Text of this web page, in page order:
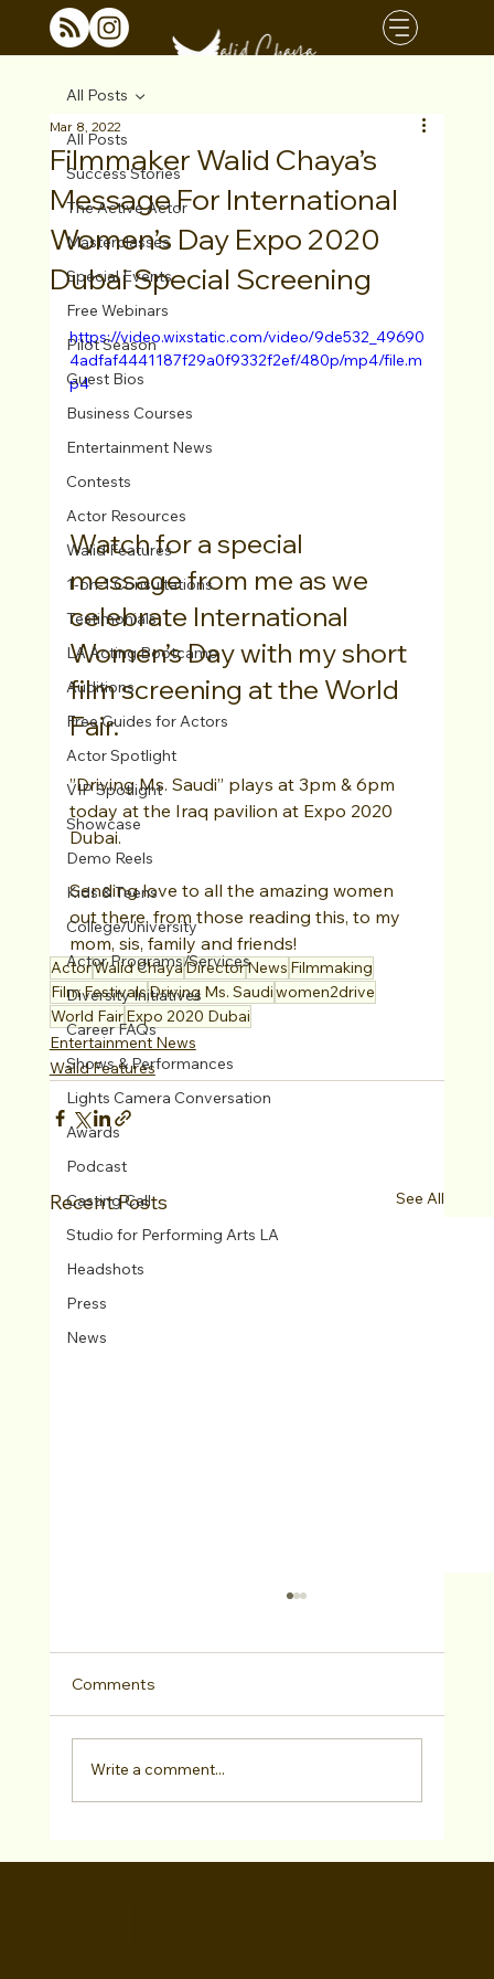
All Posts
Success Stories
The Active Actor
Masterclasses
Special Events
Free Webinars
Pilot Season
Guest Bios
Business Courses
Entertainment News
Contests
Actor Resources
Walid Features
1-on-1 Consultations
Testimonials
LA Acting Bootcamp
Auditions
Free Guides for Actors
Actor Spotlight
VIP Spotlight
Showcase
Demo Reels
Kids & Teens
College/University
Actor Programs/Services
Diversity Initiatives
Career FAQs
Shows & Performances
Lights Camera Conversation
Awards
Podcast
Casting Call
Studio for Performing Arts LA
Headshots
Press
News
All Posts
Filmmaker Walid Chaya’s
Message For International
Women’s Day Expo 2020
Dubai Special Screening
Mar 8, 2022
https://video.wixstatic.com/video/9de532_49690
4adfaf4441187f29a0f9332f2ef/480p/mp4/file.m
p4
Watch for a special
message from me as we
celebrate International
Women’s Day with my short
film screening at the World
Fair.
”Driving Ms. Saudi” plays at 3pm & 6pm
today at the Iraq pavilion at Expo 2020
Dubai.
Sending love to all the amazing women
out there, from those reading this, to my
mom, sis, family and friends!
ActorWalid ChayaDirectorNews Filmmaking
Film FestivalsDriving Ms. Saudiwomen2drive
World FairExpo 2020 Dubai
Entertainment News
Walid Features
Recent Posts See All
Comments
Write a comment...